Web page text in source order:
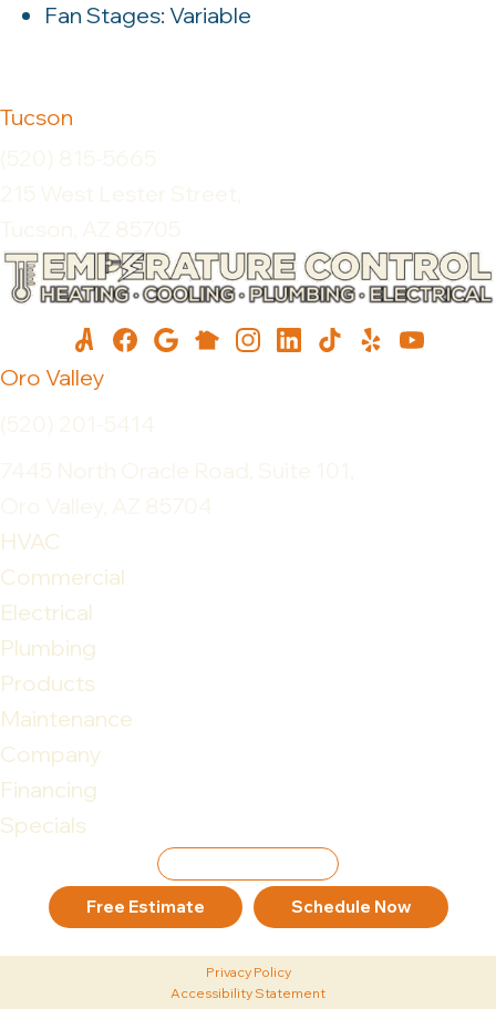
Fan Stages: Variable
Tucson
Oro Valley
HVAC
Commercial
Electrical
Plumbing
Products
Maintenance
Company
Financing
Specials
Free Estimate Schedule Now
Privacy Policy
Accessibility Statement